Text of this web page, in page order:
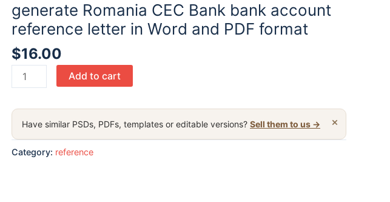
generate Romania CEC Bank bank account
reference letter in Word and PDF format
$16.00
generate
Romania
Bank
bank
account
Add to cart
×
Have similar PSDs, PDFs, templates or editable versions? Sell them to us →
Category: reference